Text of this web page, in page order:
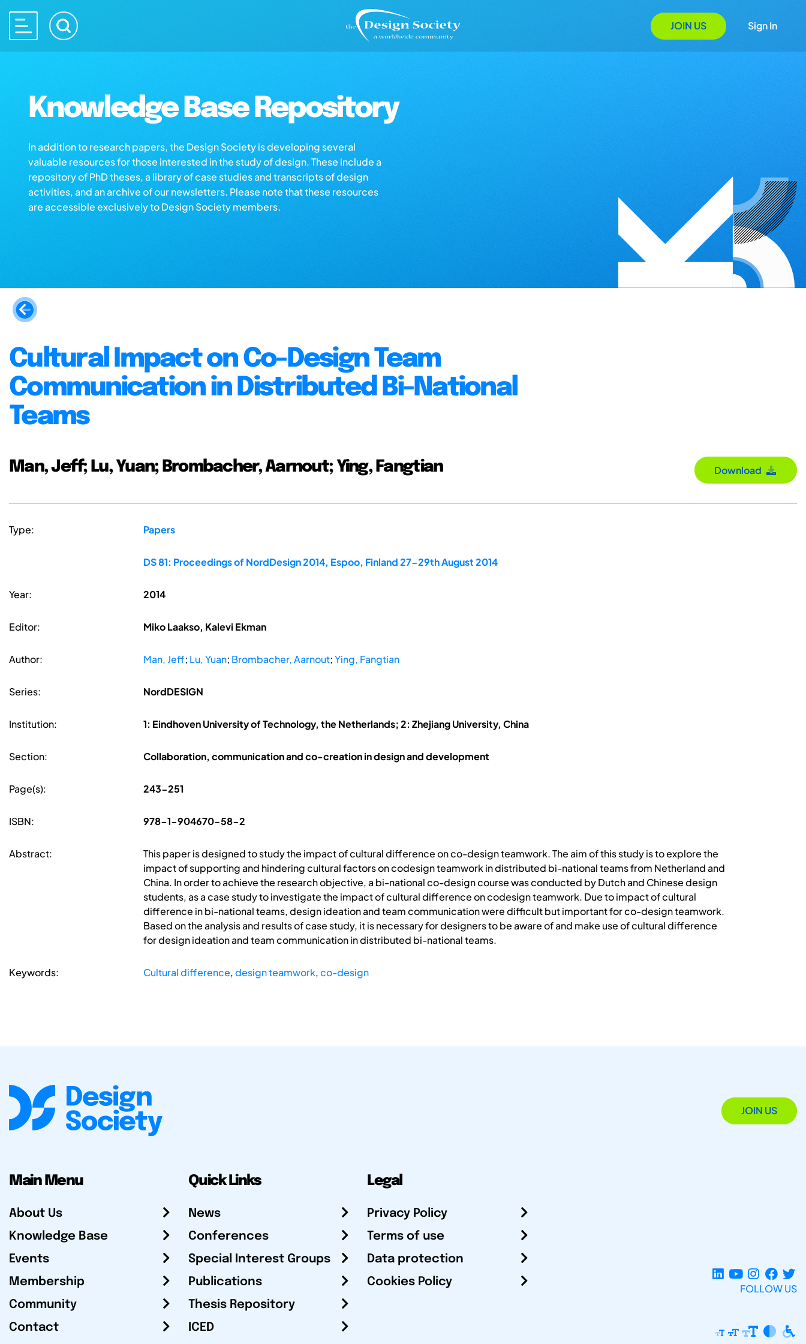
JOIN US Sign In
Knowledge Base Repository
In addition to research papers, the Design Society is developing several
valuable resources for those interested in the study of design. These include a
repository of PhD theses, a library of case studies and transcripts of design
activities, and an archive of our newsletters. Please note that these resources
are accessible exclusively to Design Society members.
Cultural Impact on Co-Design Team
Communication in Distributed Bi-National
Teams
Man, Jeff; Lu, Yuan; Brombacher, Aarnout; Ying, Fangtian Download
Type: Papers
DS 81: Proceedings of NordDesign 2014, Espoo, Finland 27-29th August 2014
Year: 2014
Editor: Miko Laakso, Kalevi Ekman
Author: Man, Jeff; Lu, Yuan; Brombacher, Aarnout;Ying, Fangtian
Series: NordDESIGN
Institution: 1: Eindhoven University of Technology, the Netherlands; 2: Zhejiang University, China
Section: Collaboration, communication and co-creation in design and development
Page(s): 243-251
ISBN: 978-1-904670-58-2
Abstract:
This paper is designed to study the impact of cultural difference on co-design teamwork. The aim of this study is to explore the
impact of supporting and hindering cultural factors on codesign teamwork in distributed bi-national teams from Netherland and
China. In order to achieve the research objective, a bi-national co-design course was conducted by Dutch and Chinese design
students, as a case study to investigate the impact of cultural difference on codesign teamwork. Due to impact of cultural
difference in bi-national teams, design ideation and team communication were difficult but important for co-design teamwork.
Based on the analysis and results of case study, it is necessary for designers to be aware of and make use of cultural difference
for design ideation and team communication in distributed bi-national teams.
Keywords: Cultural difference,design teamwork,co-design
JOIN US
Main Menu
About Us
Knowledge Base
Events
Membership
Community
Contact
Quick Links
News
Conferences
Special Interest Groups
Publications
Thesis Repository
ICED
Legal
Privacy Policy
Terms of use
Data protection
Cookies Policy
FOLLOW US